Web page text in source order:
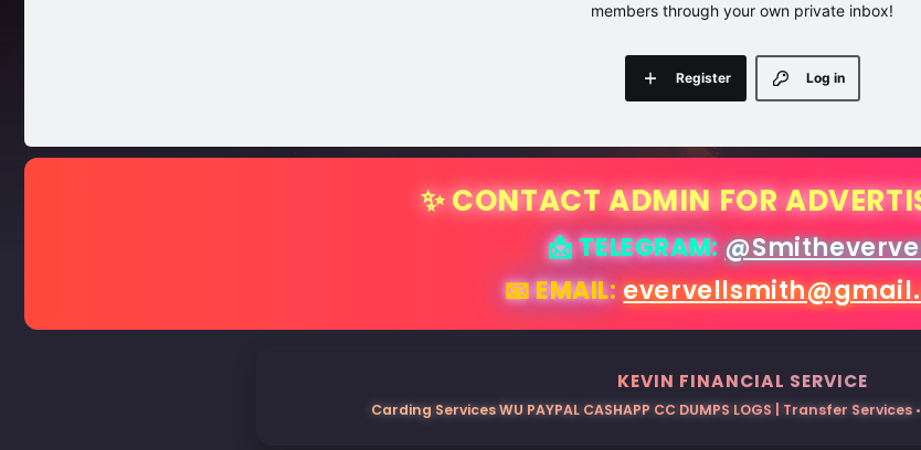
members through your own private inbox!
Log in
Register
✨ CONTACT ADMIN FOR
📩 TELEGRAM:
📧 EMAIL:
KEVIN FINANCIAL SERVICE
Carding Services WU PAYPAL CASHAPP CC DUMPS LOGS | Transfer